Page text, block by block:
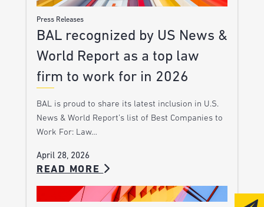
Press Releases
BAL recognized by US News &
World Report as a top law
firm to work for in 2026
BAL is proud to share its latest inclusion in U.S.
News & World Report’s list of Best Companies to
Work For: Law…
April 28, 2026
READ MORE